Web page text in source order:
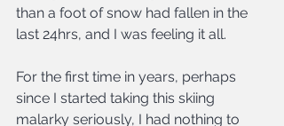
than a foot of snow had fallen in the
last 24hrs, and I was feeling it all.
For the first time in years, perhaps
since I started taking this skiing
malarky seriously, I had nothing to